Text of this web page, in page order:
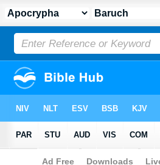
Apocrypha> Baruch 3:31